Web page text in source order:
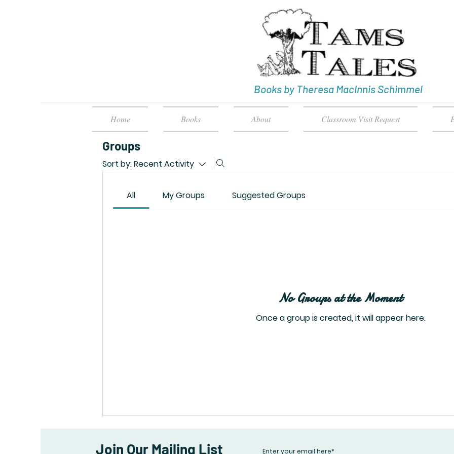
Books by Theresa MacInnis Schimmel
Home Books About Classroom Visit Request
Groups
Sort by:Recent Activity
All My Groups Suggested Groups
No Groups at the Moment
Once a group is created, it will appear here.
Join Our Mailing List